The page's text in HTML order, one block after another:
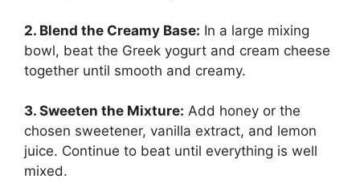
2. Blend the Creamy Base: In a large mixing
bowl, beat the Greek yogurt and cream cheese
together until smooth and creamy.
3. Sweeten the Mixture: Add honey or the
chosen sweetener, vanilla extract, and lemon
juice. Continue to beat until everything is well
mixed.